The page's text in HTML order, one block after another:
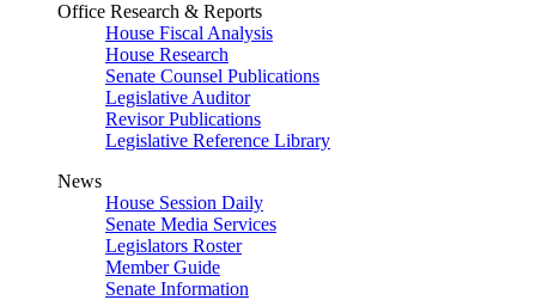
Office Research & Reports
House Fiscal Analysis
House Research
Senate Counsel Publications
Legislative Auditor
Revisor Publications
Legislative Reference Library
News
House Session Daily
Senate Media Services
Legislators Roster
Member Guide
Senate Information